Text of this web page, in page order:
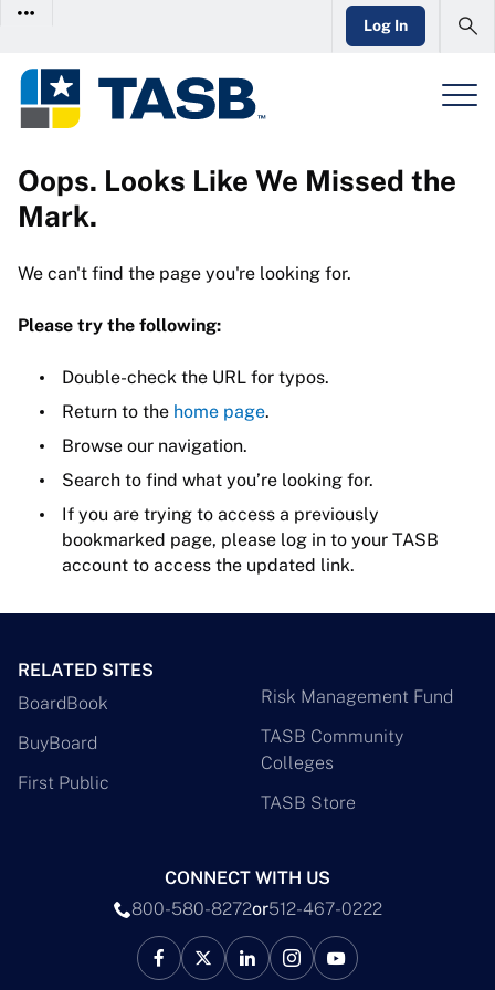
Log In
Oops. Looks Like We Missed the
Mark.
We can't find the page you're looking for.
Please try the following:
Double-check the URL for typos.
Return to the home page.
Browse our navigation.
Search to find what you’re looking for.
If you are trying to access a previously
bookmarked page, please log in to your TASB
account to access the updated link.
RELATED SITES
BoardBook
BuyBoard
First Public
Risk Management Fund
TASB Community
Colleges
TASB Store
CONNECT WITH US
800-580-8272or512-467-0222